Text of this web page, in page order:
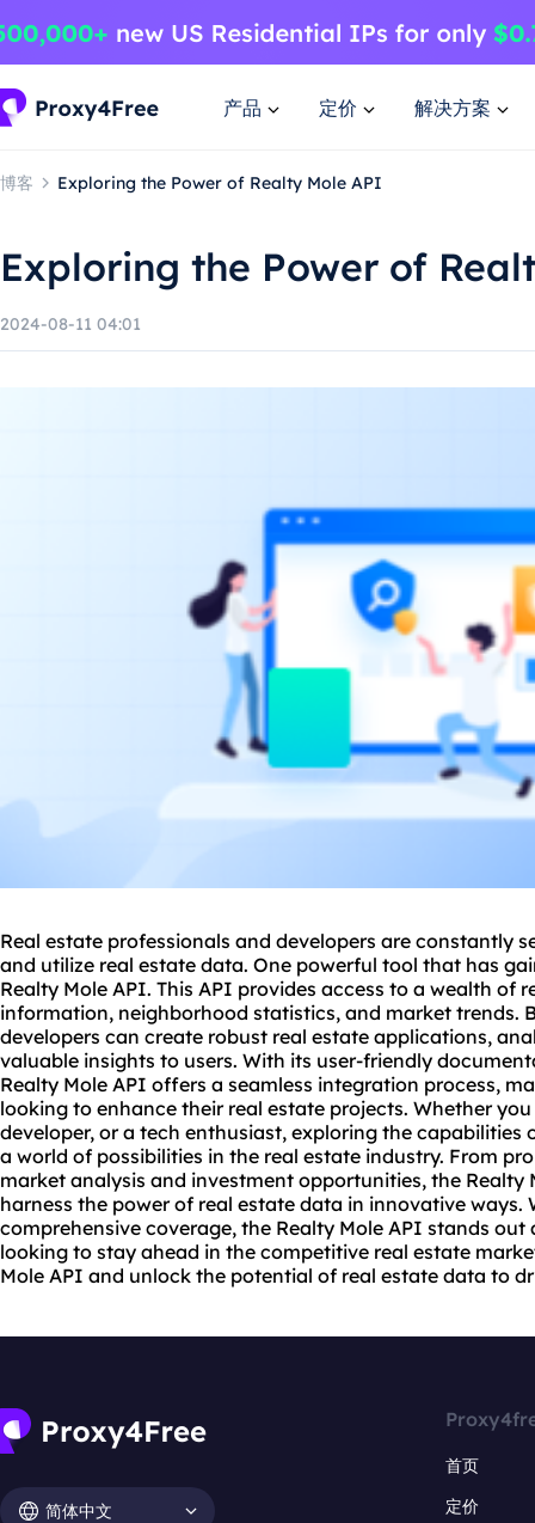
产品 定价 解决方案
博客 Exploring the Power of Realty Mole API
Exploring the Power of
2024-08-11 04:01
Real estate professionals and developers are constantly
and utilize real estate data. One powerful tool that has
Realty Mole API. This API provides access to a wealth of
information, neighborhood statistics, and market trends.
developers can create robust real estate applications,
valuable insights to users. With its user-friendly
Realty Mole API offers a seamless integration process,
looking to enhance their real estate projects. Whether
developer, or a tech enthusiast, exploring the capabilities
a world of possibilities in the real estate industry. From
market analysis and investment opportunities, the Realty
harness the power of real estate data in innovative ways.
comprehensive coverage, the Realty Mole API stands
looking to stay ahead in the competitive real estate
Mole API and unlock the potential of real estate data to
简体中文
首页
定价